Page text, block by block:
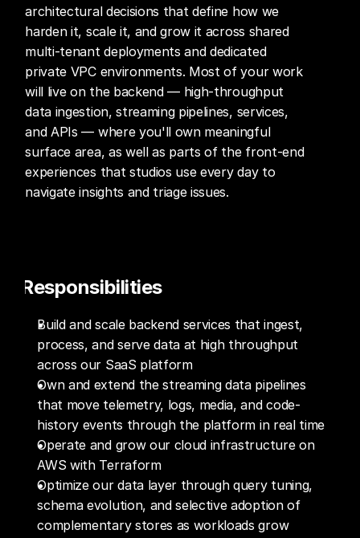
architectural decisions that define how we
harden it, scale it, and grow it across shared
multi-tenant deployments and dedicated
private VPC environments. Most of your work
will live on the backend — high-throughput
data ingestion, streaming pipelines, services,
and APIs — where you'll own meaningful
surface area, as well as parts of the front-end
experiences that studios use every day to
navigate insights and triage issues.
Responsibilities
Build and scale backend services that ingest,
process, and serve data at high throughput
across our SaaS platform
Own and extend the streaming data pipelines
that move telemetry, logs, media, and code-
history events through the platform in real time
Operate and grow our cloud infrastructure on
AWS with Terraform
Optimize our data layer through query tuning,
schema evolution, and selective adoption of
complementary stores as workloads grow